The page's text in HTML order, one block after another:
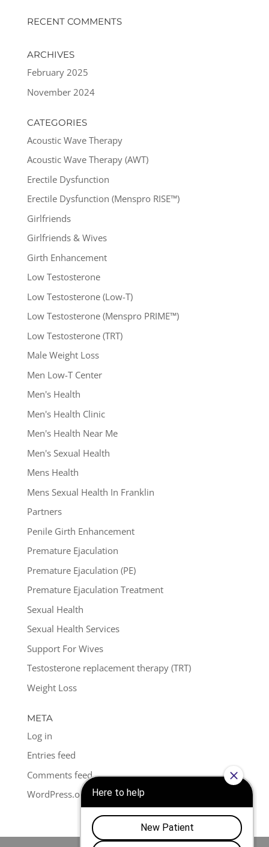
RECENT COMMENTS
ARCHIVES
February 2025
November 2024
CATEGORIES
Acoustic Wave Therapy
Acoustic Wave Therapy (AWT)
Erectile Dysfunction
Erectile Dysfunction (Menspro RISE™)
Girlfriends
Girlfriends & Wives
Girth Enhancement
Low Testosterone
Low Testosterone (Low-T)
Low Testosterone (Menspro PRIME™)
Low Testosterone (TRT)
Male Weight Loss
Men Low-T Center
Men's Health
Men's Health Clinic
Men's Health Near Me
Men's Sexual Health
Mens Health
Mens Sexual Health In Franklin
Partners
Penile Girth Enhancement
Premature Ejaculation
Premature Ejaculation (PE)
Premature Ejaculation Treatment
Sexual Health
Sexual Health Services
Support For Wives
Testosterone replacement therapy (TRT)
Weight Loss
META
Log in
Entries feed
Comments feed
WordPress.org